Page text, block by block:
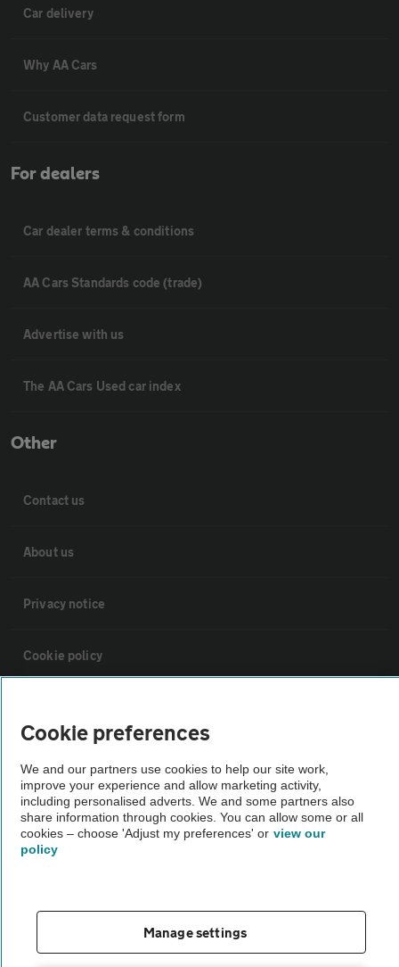
Car delivery
Why AA Cars
Customer data request form
For dealers
Car dealer terms & conditions
AA Cars Standards code (trade)
Advertise with us
The AA Cars Used car index
Other
Contact us
About us
Privacy notice
Cookie policy
Vehicle Inspections
The AA recommends an AA Cars Vehicle Inspection before purchase.
Not all cars are mechanically checked by the AA.
Cookie preferences
We and our partners use cookies to help our site work,
improve your experience and allow marketing activity,
including personalised adverts. We and some partners also
share information through cookies. You can allow some or all
cookies – choose 'Adjust my preferences' or view our
policy
Manage settings